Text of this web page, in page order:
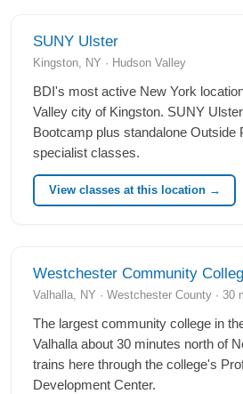
SUNY Ulster
Kingston, NY · Hudson Valley
BDI's most active New York
Valley city of Kingston. SUNY
Bootcamp plus standalone Outside
specialist classes.
View classes at this location →
Westchester Community
Valhalla, NY · Westchester County · 30
The largest community college in
Valhalla about 30 minutes north of
trains here through the college's
Development Center.